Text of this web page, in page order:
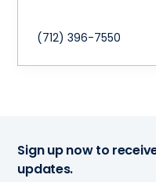
(712) 396-7550
Sign up now to
updates.